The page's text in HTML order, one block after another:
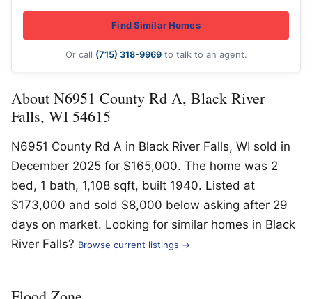
About N6951 County Rd A, Black River
Falls, WI 54615
N6951 County Rd A in Black River Falls, WI sold in
December 2025 for $165,000. The home was 2
bed, 1 bath, 1,108 sqft, built 1940. Listed at
$173,000 and sold $8,000 below asking after 29
days on market. Looking for similar homes in Black
River Falls? Browse current listings →
Find Similar Homes
Or call (715) 318-9969to talk to an agent.